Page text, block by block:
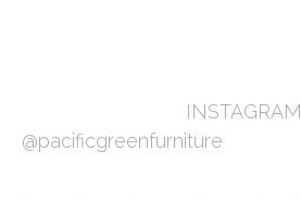
INSTAGRAM
@pacificgreenfurniture